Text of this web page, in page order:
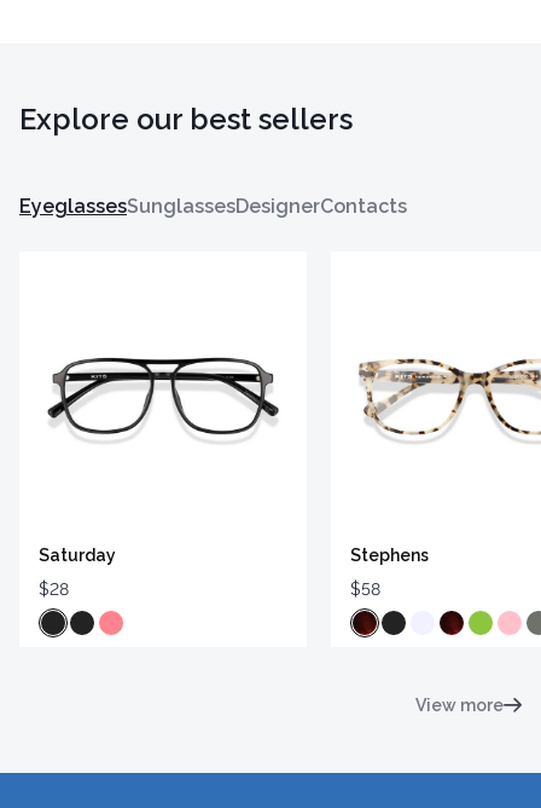
Explore our best sellers
EyeglassesSunglassesDesignerContacts
Saturday
$28
Stephens
$58
View more